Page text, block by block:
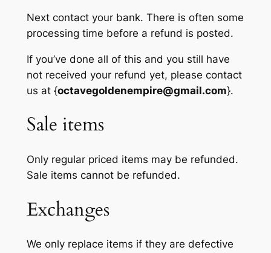
Next contact your bank. There is often some
processing time before a refund is posted.
If you’ve done all of this and you still have
not received your refund yet, please contact
us at {octavegoldenempire@gmail.com}.
Sale items
Only regular priced items may be refunded.
Sale items cannot be refunded.
Exchanges
We only replace items if they are defective